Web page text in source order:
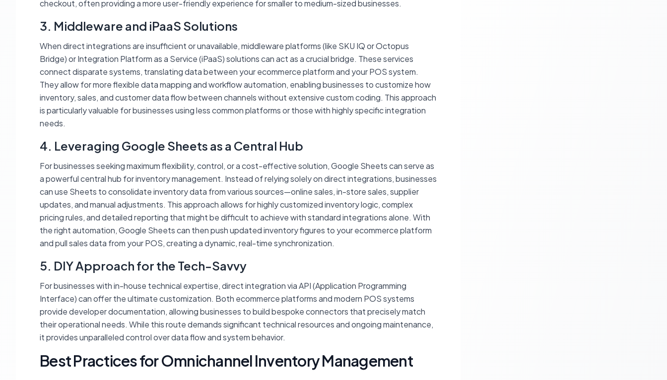
checkout, often providing a more user-friendly experience for smaller to medium-sized businesses.
3. Middleware and iPaaS Solutions
When direct integrations are insufficient or unavailable, middleware platforms (like SKU IQ or Octopus
Bridge) or Integration Platform as a Service (iPaaS) solutions can act as a crucial bridge. These services
connect disparate systems, translating data between your ecommerce platform and your POS system.
They allow for more flexible data mapping and workflow automation, enabling businesses to customize how
inventory, sales, and customer data flow between channels without extensive custom coding. This approach
is particularly valuable for businesses using less common platforms or those with highly specific integration
needs.
4. Leveraging Google Sheets as a Central Hub
For businesses seeking maximum flexibility, control, or a cost-effective solution, Google Sheets can serve as
a powerful central hub for inventory management. Instead of relying solely on direct integrations, businesses
can use Sheets to consolidate inventory data from various sources—online sales, in-store sales, supplier
updates, and manual adjustments. This approach allows for highly customized inventory logic, complex
pricing rules, and detailed reporting that might be difficult to achieve with standard integrations alone. With
the right automation, Google Sheets can then push updated inventory figures to your ecommerce platform
and pull sales data from your POS, creating a dynamic, real-time synchronization.
5. DIY Approach for the Tech-Savvy
For businesses with in-house technical expertise, direct integration via API (Application Programming
Interface) can offer the ultimate customization. Both ecommerce platforms and modern POS systems
provide developer documentation, allowing businesses to build bespoke connectors that precisely match
their operational needs. While this route demands significant technical resources and ongoing maintenance,
it provides unparalleled control over data flow and system behavior.
Best Practices for Omnichannel Inventory Management